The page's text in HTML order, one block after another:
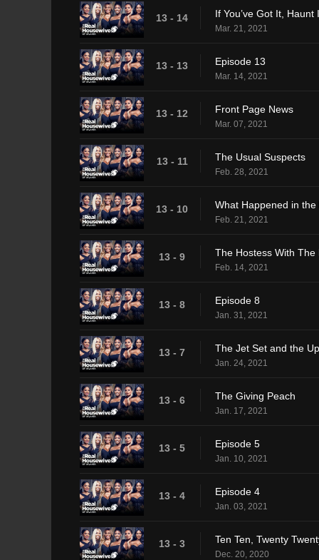
13 - 14 If You’ve Got It, Haunt
Mar. 21, 2021
13 - 13 Episode 13
Mar. 14, 2021
13 - 12 Front Page News
Mar. 07, 2021
13 - 11 The Usual Suspects
Feb. 28, 2021
13 - 10 What Happened in the
Feb. 21, 2021
13 - 9 The Hostess With The
Feb. 14, 2021
13 - 8 Episode 8
Jan. 31, 2021
13 - 7 The Jet Set and the
Jan. 24, 2021
13 - 6 The Giving Peach
Jan. 17, 2021
13 - 5 Episode 5
Jan. 10, 2021
13 - 4 Episode 4
Jan. 03, 2021
13 - 3 Ten Ten, Twenty
Dec. 20, 2020